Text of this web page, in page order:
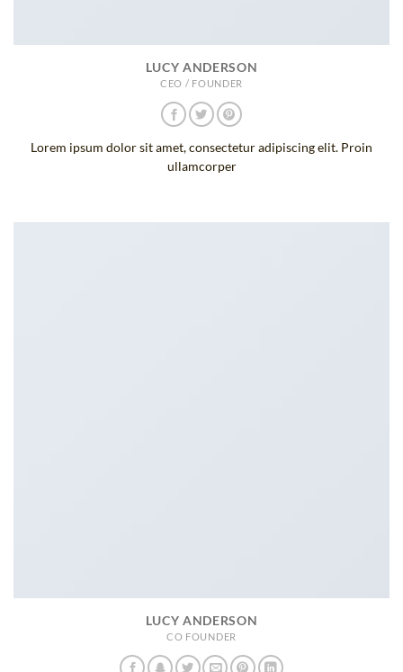
LUCY ANDERSON
CEO / FOUNDER
Lorem ipsum dolor sit amet, consectetur adipiscing elit. Proin
ullamcorper
LUCY ANDERSON
CO FOUNDER